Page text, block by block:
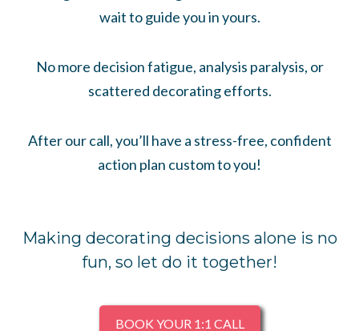
wait to guide you in yours.
No more decision fatigue, analysis paralysis, or
scattered decorating efforts.
After our call, you’ll have a stress-free, confident
action plan custom to you!
Making decorating decisions alone is no
fun, so let do it together!
BOOK YOUR 1:1 CALL